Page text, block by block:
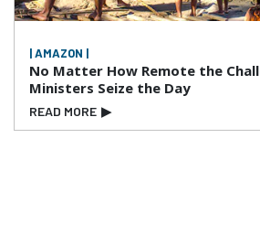
| AMAZON |
No Matter How Remote the
Ministers Seize the Day
READ MORE ▶